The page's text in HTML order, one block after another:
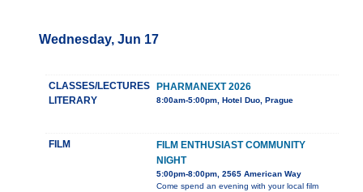
Wednesday, Jun 17
CLASSES/LECTURES
LITERARY
PHARMANEXT 2026
8:00am-5:00pm, Hotel Duo, Prague
FILM
FILM ENTHUSIAST COMMUNITY
NIGHT
5:00pm-8:00pm, 2565 American Way
Come spend an evening with your local film